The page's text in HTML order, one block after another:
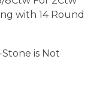
with 14 Round
is Not